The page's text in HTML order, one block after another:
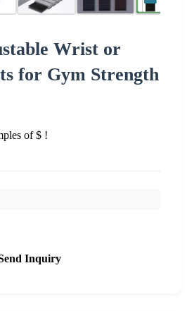
Wrist or
for Gym Strength
of $ !
Inquiry